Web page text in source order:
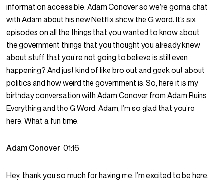
information accessible. Adam Conover so we’re gonna chat
with Adam about his new Netflix show the G word. It’s six
episodes on all the things that you wanted to know about
the government things that you thought you already knew
about stuff that you’re not going to believe is still even
happening? And just kind of like bro out and geek out about
politics and how weird the government is. So, here it is my
birthday conversation with Adam Conover from Adam Ruins
Everything and the G Word. Adam, I’m so glad that you’re
here. What a fun time.
Adam Conover01:16
Hey, thank you so much for having me. I’m excited to be here.